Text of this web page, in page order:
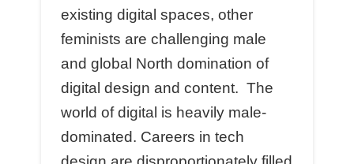
existing digital spaces, other
feminists are challenging male
and global North domination of
digital design and content. The
world of digital is heavily male-
dominated. Careers in tech